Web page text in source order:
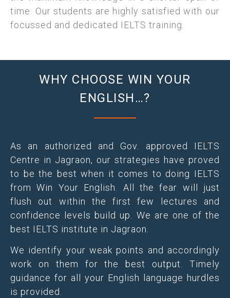
time. Our students are highly satisfied with our
focussed and dedicated IELTS training.
WHY CHOOSE WIN YOUR
ENGLISH…?
As an authorized and Gov. approved IELTS
Centre in Jagraon, our strategies have proved
to be the best when it comes to doing IELTS
from Win Your English. All the fear will just
flush out within the first few lectures and
confidence levels build up. We are one of the
best IELTS institute in Jagraon.
We identify your weak points and accordingly
work on them for the best output. Timely
guidance for all your English language hurdles
is provided.